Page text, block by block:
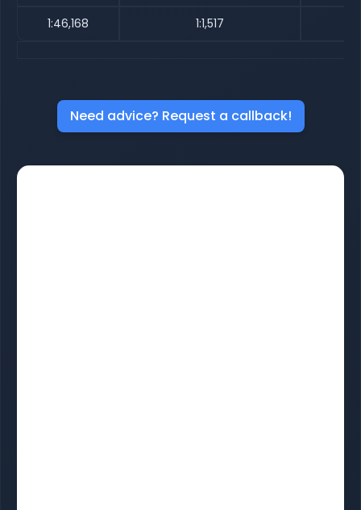
1:46,168 1:1,517
Need advice? Request a callback!